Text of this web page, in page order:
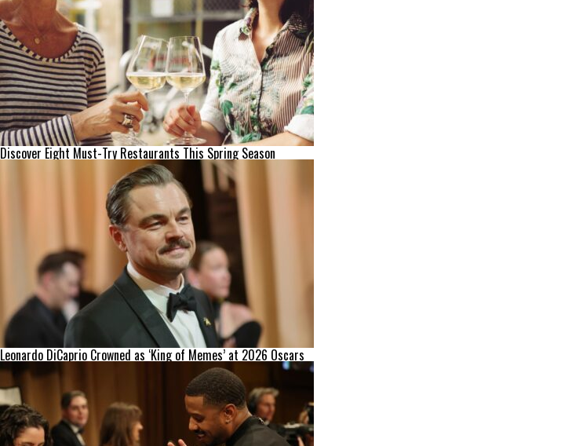
Discover Eight Must-Try Restaurants This Spring Season
Leonardo DiCaprio Crowned as ‘King of Memes’ at 2026 Oscars